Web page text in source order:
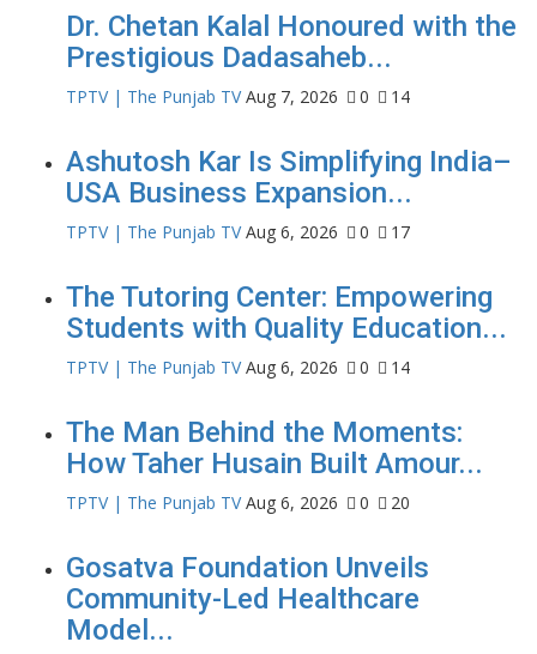
Dr. Chetan Kalal Honoured with the
Prestigious Dadasaheb...
TPTV | The Punjab TV Aug 7, 2026 0 14
Ashutosh Kar Is Simplifying India–
USA Business Expansion...
TPTV | The Punjab TV Aug 6, 2026 0 17
The Tutoring Center: Empowering
Students with Quality Education...
TPTV | The Punjab TV Aug 6, 2026 0 14
The Man Behind the Moments:
How Taher Husain Built Amour...
TPTV | The Punjab TV Aug 6, 2026 0 20
Gosatva Foundation Unveils
Community-Led Healthcare
Model...